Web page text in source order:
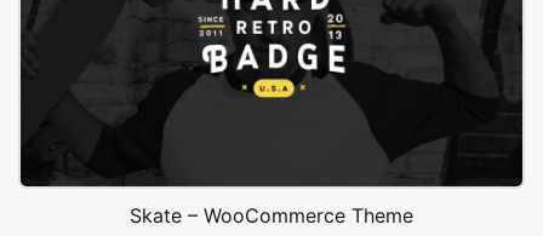
Skate – WooCommerce Theme